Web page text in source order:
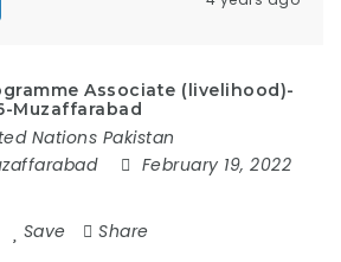
Associate (livelihood)-
Muzaffarabad
Nations Pakistan
February 19, 2022
Save Share